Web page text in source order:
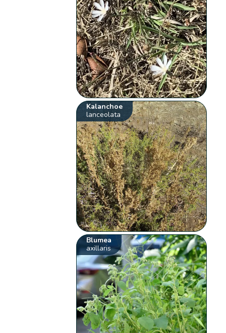
Kalanchoe
lanceolata
Blumea
axillaris